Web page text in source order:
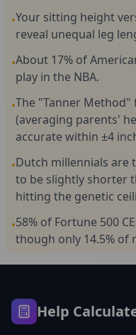
•Your sitting height
reveal unequal leg
•About 17% of
play in the NBA.
•The "Tanner
(averaging parents'
accurate within ±4
•Dutch millennials are
to be slightly shorter
hitting the genetic
•58% of Fortune 500
though only 14.5% of
Help